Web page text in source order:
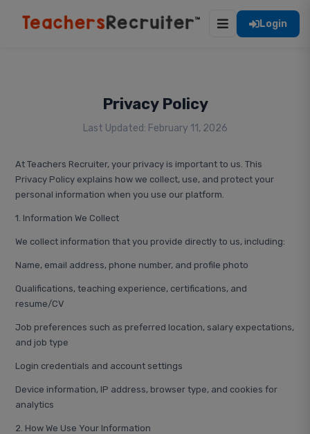
Login
Privacy Policy
Last Updated: February 11, 2026
At Teachers Recruiter, your privacy is important to us. This
Privacy Policy explains how we collect, use, and protect your
personal information when you use our platform.
1. Information We Collect
We collect information that you provide directly to us, including:
Name, email address, phone number, and profile photo
Qualifications, teaching experience, certifications, and
resume/CV
Job preferences such as preferred location, salary expectations,
and job type
Login credentials and account settings
Device information, IP address, browser type, and cookies for
analytics
2. How We Use Your Information